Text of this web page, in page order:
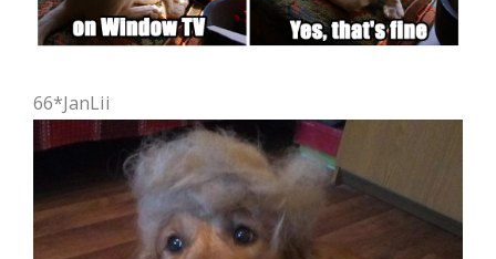
66*JanLii